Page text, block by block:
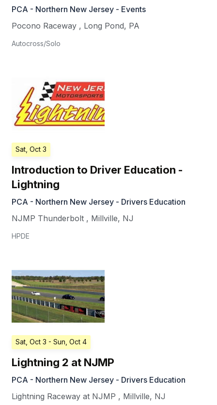
PCA - Northern New Jersey - Events
Pocono Raceway , Long Pond, PA
Autocross/Solo
Sat, Oct 3
Introduction to Driver Education -
Lightning
PCA - Northern New Jersey - Drivers Education
NJMP Thunderbolt , Millville, NJ
HPDE
Sat, Oct 3 - Sun, Oct 4
Lightning 2 at NJMP
PCA - Northern New Jersey - Drivers Education
Lightning Raceway at NJMP , Millville, NJ